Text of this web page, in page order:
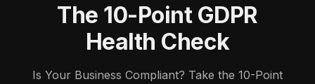
The 10-Point GDPR
Health Check
Is Your Business Compliant? Take the 10-Point